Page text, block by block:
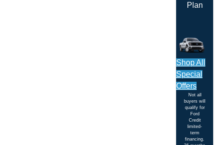
Plan
Shop All
Special
Offers
Not all
buyers will
qualify for
Ford
Credit
limited-
term
financing.